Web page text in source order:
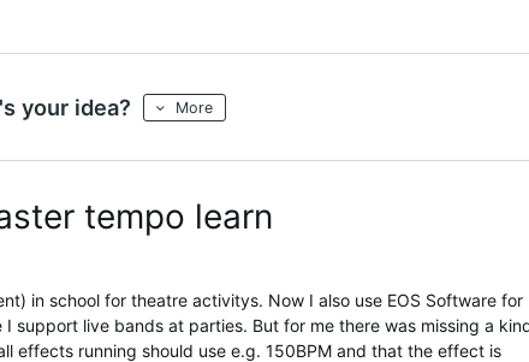
your idea? More
tempo learn
in school for theatre activitys. Now I also use EOS Software for
support live bands at parties. But for me there was missing a
effects running should use e.g. 150BPM and that the effect is